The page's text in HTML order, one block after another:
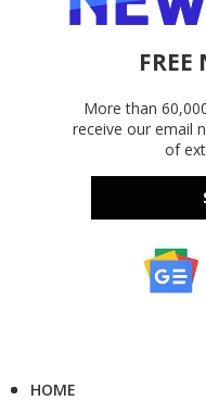
FREE
More than
receive our email
of
HOME